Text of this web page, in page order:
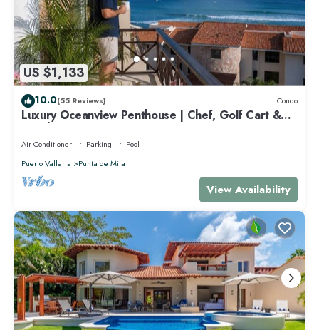
US $1,133
10.0(55 Reviews) Condo
Luxury Oceanview Penthouse | Chef, Golf Cart &
Beach Clubs
Air Conditioner Parking
Pool
Puerto Vallarta
Punta de Mita
View Availability